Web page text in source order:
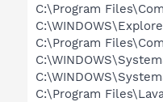
C:\Program
C:\Program
C:\Program